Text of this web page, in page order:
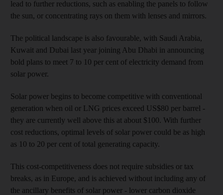
lead to further reductions, such as enabling the panels to follow
the sun, or concentrating rays on them with lenses and mirrors.
The political landscape is also favourable, with Saudi Arabia,
Kuwait and Dubai last year joining Abu Dhabi in announcing
bold plans to meet 7 to 10 per cent of electricity demand from
solar power.
Solar power begins to become competitive with conventional
generation when oil or LNG prices exceed US$80 per barrel -
they are currently well above this at about $100. With further
cost reductions, optimal levels of solar power could be as high
as 10 to 20 per cent of total generating capacity.
This cost-competitiveness does not require subsidies or tax
breaks, as in Europe, and is achieved without including any of
the ancillary benefits of solar power - lower carbon dioxide